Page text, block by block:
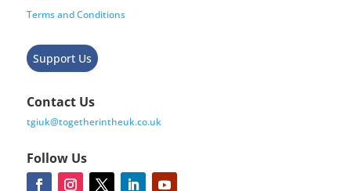
Terms and Conditions
Support Us
Contact Us
tgiuk@togetherintheuk.co.uk
Follow Us